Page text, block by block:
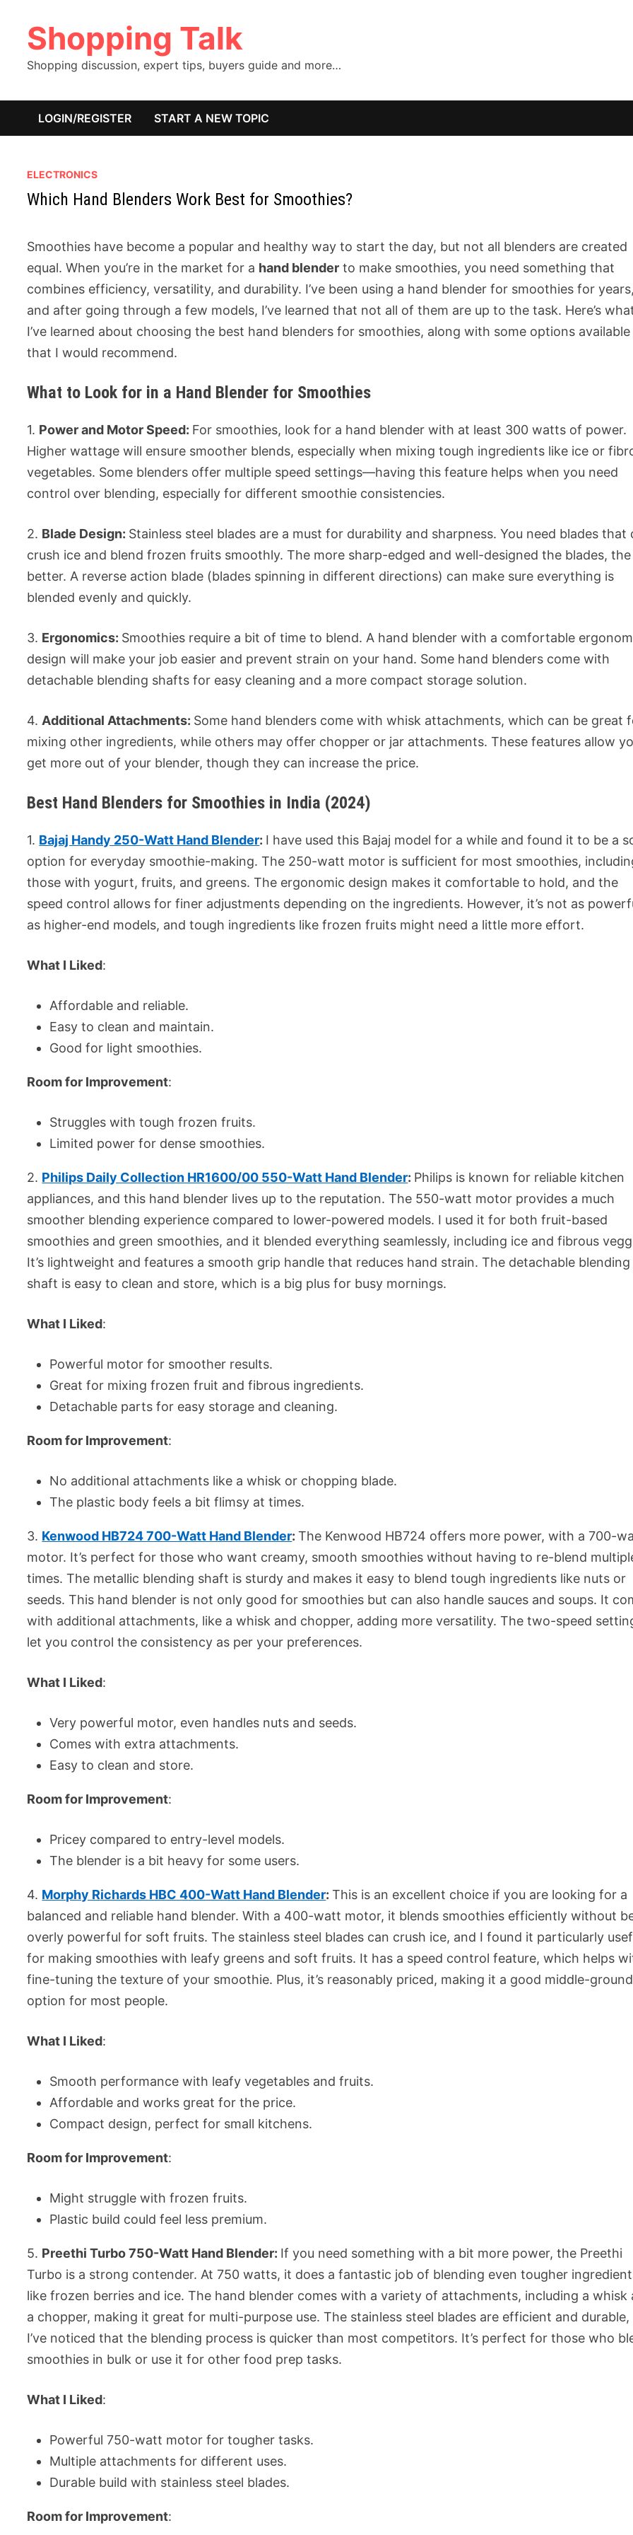
contentShopping Talk
Shopping discussion, expert tips, buyers guide and more…
LOGIN/REGISTER START A NEW TOPIC
ELECTRONICS
Which Hand Blenders Work Best for Smoothies?
Smoothies have become a popular and healthy way to start the day, but not all blenders are created
equal. When you’re in the market for a hand blender to make smoothies, you need something that
combines efficiency, versatility, and durability. I’ve been using a hand blender for smoothies for years,
and after going through a few models, I’ve learned that not all of them are up to the task. Here’s
I’ve learned about choosing the best hand blenders for smoothies, along with some options available
that I would recommend.
What to Look for in a Hand Blender for Smoothies
1. Power and Motor Speed: For smoothies, look for a hand blender with at least 300 watts of power.
Higher wattage will ensure smoother blends, especially when mixing tough ingredients like ice or
vegetables. Some blenders offer multiple speed settings—having this feature helps when you need
control over blending, especially for different smoothie consistencies.
2. Blade Design: Stainless steel blades are a must for durability and sharpness. You need blades that
crush ice and blend frozen fruits smoothly. The more sharp-edged and well-designed the blades, the
better. A reverse action blade (blades spinning in different directions) can make sure everything is
blended evenly and quickly.
3. Ergonomics: Smoothies require a bit of time to blend. A hand blender with a comfortable
design will make your job easier and prevent strain on your hand. Some hand blenders come with
detachable blending shafts for easy cleaning and a more compact storage solution.
4. Additional Attachments: Some hand blenders come with whisk attachments, which can be great
mixing other ingredients, while others may offer chopper or jar attachments. These features allow
get more out of your blender, though they can increase the price.
Best Hand Blenders for Smoothies in India (2024)
1. Bajaj Handy 250-Watt Hand Blender: I have used this Bajaj model for a while and found it to be a
option for everyday smoothie-making. The 250-watt motor is sufficient for most smoothies,
those with yogurt, fruits, and greens. The ergonomic design makes it comfortable to hold, and the
speed control allows for finer adjustments depending on the ingredients. However, it’s not as
as higher-end models, and tough ingredients like frozen fruits might need a little more effort.
What I Liked:
Affordable and reliable.
Easy to clean and maintain.
Good for light smoothies.
Room for Improvement:
Struggles with tough frozen fruits.
Limited power for dense smoothies.
2. Philips Daily Collection HR1600/00 550-Watt Hand Blender: Philips is known for reliable kitchen
appliances, and this hand blender lives up to the reputation. The 550-watt motor provides a much
smoother blending experience compared to lower-powered models. I used it for both fruit-based
smoothies and green smoothies, and it blended everything seamlessly, including ice and fibrous
It’s lightweight and features a smooth grip handle that reduces hand strain. The detachable blending
shaft is easy to clean and store, which is a big plus for busy mornings.
What I Liked:
Powerful motor for smoother results.
Great for mixing frozen fruit and fibrous ingredients.
Detachable parts for easy storage and cleaning.
Room for Improvement:
No additional attachments like a whisk or chopping blade.
The plastic body feels a bit flimsy at times.
3. Kenwood HB724 700-Watt Hand Blender:The Kenwood HB724 offers more power, with a 700-
motor. It’s perfect for those who want creamy, smooth smoothies without having to re-blend
times. The metallic blending shaft is sturdy and makes it easy to blend tough ingredients like nuts or
seeds. This hand blender is not only good for smoothies but can also handle sauces and soups. It
with additional attachments, like a whisk and chopper, adding more versatility. The two-speed
let you control the consistency as per your preferences.
What I Liked:
Very powerful motor, even handles nuts and seeds.
Comes with extra attachments.
Easy to clean and store.
Room for Improvement:
Pricey compared to entry-level models.
The blender is a bit heavy for some users.
4. Morphy Richards HBC 400-Watt Hand Blender:This is an excellent choice if you are looking for a
balanced and reliable hand blender. With a 400-watt motor, it blends smoothies efficiently without
overly powerful for soft fruits. The stainless steel blades can crush ice, and I found it particularly
for making smoothies with leafy greens and soft fruits. It has a speed control feature, which helps
fine-tuning the texture of your smoothie. Plus, it’s reasonably priced, making it a good middle-ground
option for most people.
What I Liked:
Smooth performance with leafy vegetables and fruits.
Affordable and works great for the price.
Compact design, perfect for small kitchens.
Room for Improvement:
Might struggle with frozen fruits.
Plastic build could feel less premium.
5. Preethi Turbo 750-Watt Hand Blender: If you need something with a bit more power, the Preethi
Turbo is a strong contender. At 750 watts, it does a fantastic job of blending even tougher
like frozen berries and ice. The hand blender comes with a variety of attachments, including a whisk
a chopper, making it great for multi-purpose use. The stainless steel blades are efficient and durable,
I’ve noticed that the blending process is quicker than most competitors. It’s perfect for those who
smoothies in bulk or use it for other food prep tasks.
What I Liked:
Powerful 750-watt motor for tougher tasks.
Multiple attachments for different uses.
Durable build with stainless steel blades.
Room for Improvement: